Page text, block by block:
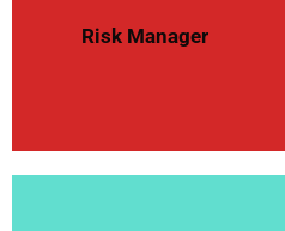
Risk Manager